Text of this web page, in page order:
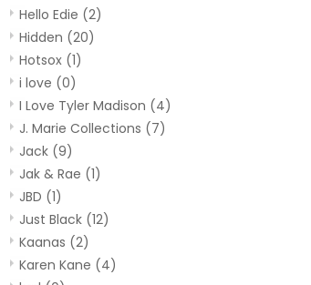
Hello Edie (2)
Hidden (20)
Hotsox (1)
i love (0)
I Love Tyler Madison (4)
J. Marie Collections (7)
Jack (9)
Jak & Rae (1)
JBD (1)
Just Black (12)
Kaanas (2)
Karen Kane (4)